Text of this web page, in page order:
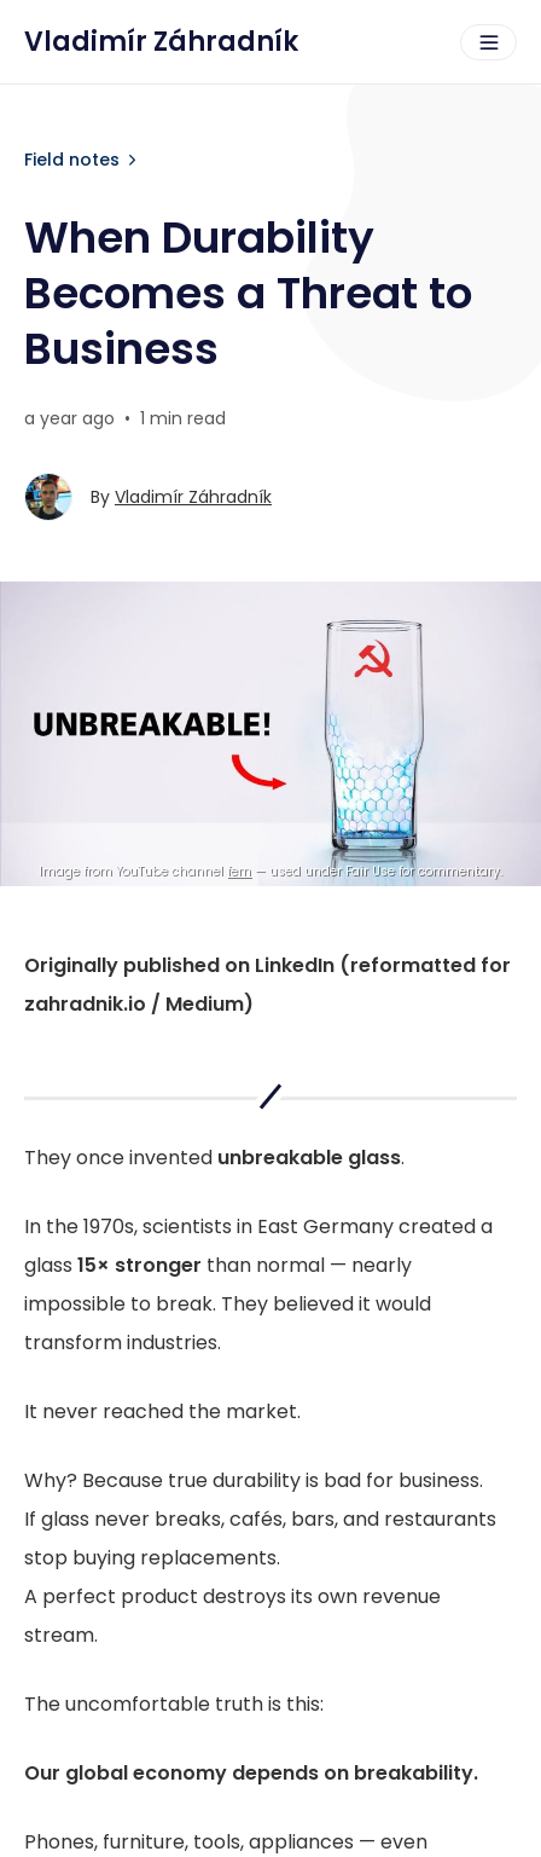
Vladimír Záhradník
Field notes
When Durability
Becomes a Threat to
Business
a year ago • 1 min read
By Vladimír Záhradník
Image from YouTube channel fern — used under Fair Use for commentary.
Originally published on LinkedIn (reformatted for
zahradnik.io / Medium)
They once invented unbreakable glass.
In the 1970s, scientists in East Germany created a
glass 15× stronger than normal — nearly
impossible to break. They believed it would
transform industries.
It never reached the market.
Why? Because true durability is bad for business.
If glass never breaks, cafés, bars, and restaurants
stop buying replacements.
A perfect product destroys its own revenue
stream.
The uncomfortable truth is this:
Our global economy depends on breakability.
Phones, furniture, tools, appliances — even